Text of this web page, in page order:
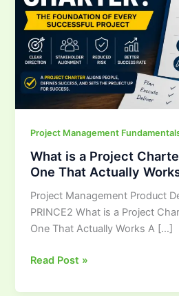
Project Management
What is a Project
One That Actually
Project Management Product
PRINCE2 What is a Project
One That Actually Works A […]
How
to
Write
One
That
Actually
Works
Read Post »